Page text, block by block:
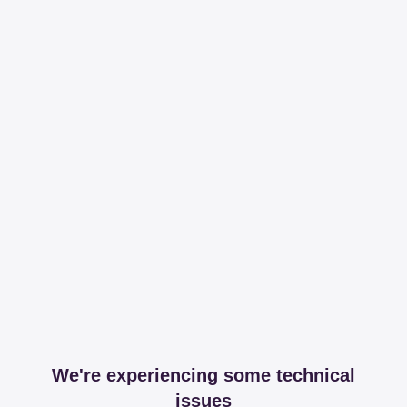
We're experiencing some technical
issues